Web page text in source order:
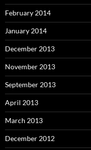
February 2014
January 2014
December 2013
November 2013
September 2013
April 2013
March 2013
December 2012